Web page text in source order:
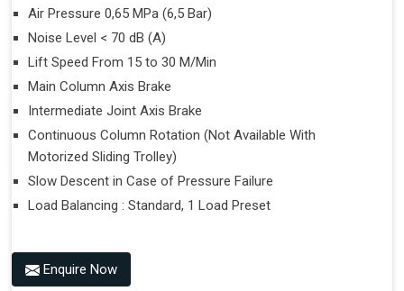
Air Pressure 0,65 MPa (6,5 Bar)
Noise Level < 70 dB (A)
Lift Speed From 15 to 30 M/Min
Main Column Axis Brake
Intermediate Joint Axis Brake
Continuous Column Rotation (Not Available With
Motorized Sliding Trolley)
Slow Descent in Case of Pressure Failure
Load Balancing : Standard, 1 Load Preset
Enquire Now